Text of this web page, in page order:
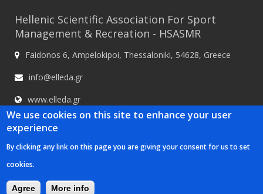
whether or
not you are
a human
visitor and
automated
spam
submissions.
Hellenic Scientific Association For Sport
Management & Recreation - HSASMR
Faidonos 6, Ampelokipoi, Thessaloniki, 54628, Greece
info@elleda.gr
www.elleda.gr
Hellenic Scientific Association For Sport Management & Recreation -
We use cookies on this site to enhance your user
experience
By clicking any link on this page you are giving your consent for us to set
cookies.
Agree More info